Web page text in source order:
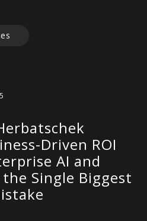
Driven ROI
AI and
Single Biggest